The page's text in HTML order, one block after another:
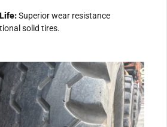
Superior wear resistance
solid tires.